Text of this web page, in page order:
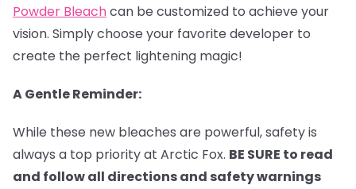
Powder Bleachcan be customized to achieve your
vision. Simply choose your favorite developer to
create the perfect lightening magic!
A Gentle Reminder:
While these new bleaches are powerful, safety is
always a top priority at Arctic Fox. BE SURE to read
and follow all directions and safety warnings